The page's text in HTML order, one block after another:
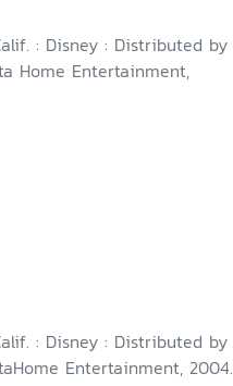
: Disney : Distributed by
Home Entertainment,
: Disney : Distributed by
Entertainment, 2004.